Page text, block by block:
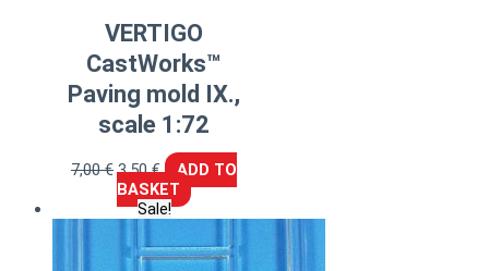
VERTIGO
CastWorks™
Paving mold IX.,
scale 1:72
7,00€ 3,50€
ADD TO
BASKET
Sale!